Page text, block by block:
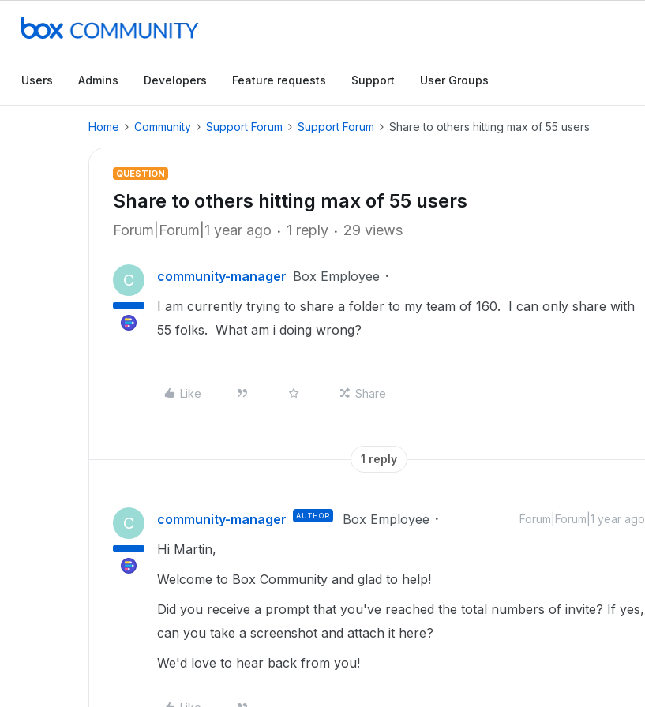
Users Admins Developers Feature requests Support User Groups
Home Community Support Forum Support Forum Share to others hitting max of 55 users
QUESTION
Share to others hitting max of 55 users
Forum|Forum|1 year ago 1 reply 29 views
C community-manager Box Employee
I am currently trying to share a folder to my team of 160. I can only share with
55 folks. What am i doing wrong?
Like Share
1 reply
C community-manager AUTHOR Box Employee Forum|Forum|1 year ago
Hi Martin,
Welcome to Box Community and glad to help!
Did you receive a prompt that you've reached the total numbers of invite? If yes,
can you take a screenshot and attach it here?
We'd love to hear back from you!